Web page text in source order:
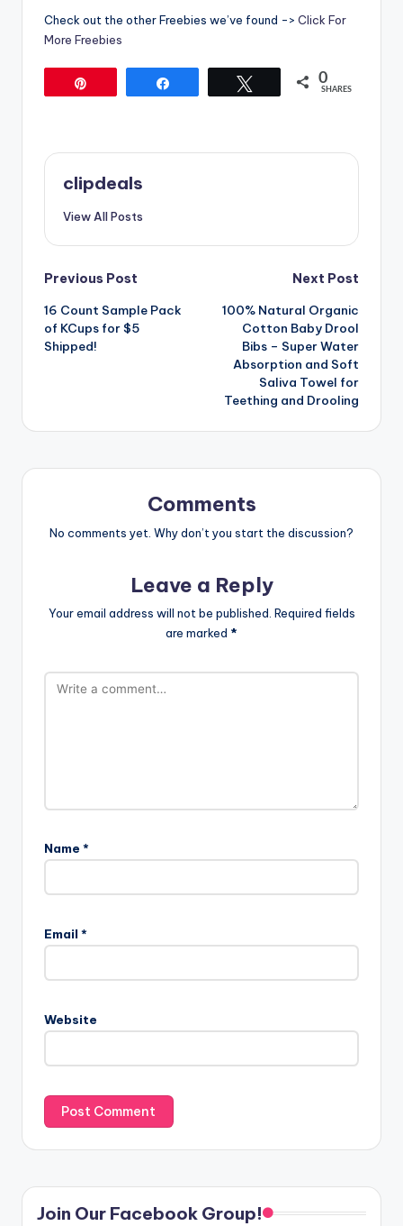
Check out the other Freebies we’ve found -> Click For
More Freebies
0
SHARES
clipdeals
View All Posts
Post
navigation
Previous Post
16 Count Sample Pack
of KCups for $5
Shipped!
Next Post
100% Natural Organic
Cotton Baby Drool
Bibs – Super Water
Absorption and Soft
Saliva Towel for
Teething and Drooling
Comments
No comments yet. Why don’t you start the discussion?
Leave a Reply
Your email address will not be published. Required fields
are marked *
Name *
Email *
Website
Join Our Facebook Group!